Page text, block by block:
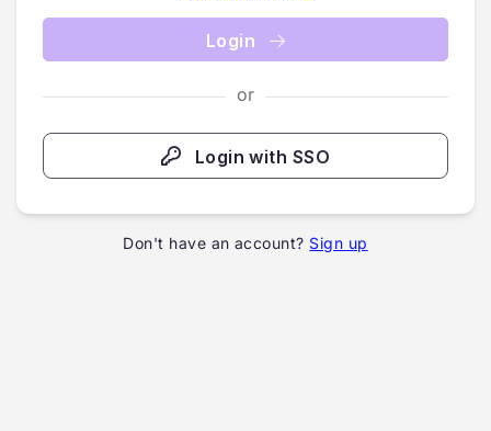
Login
or
Login with SSO
Don't have an account? Sign up